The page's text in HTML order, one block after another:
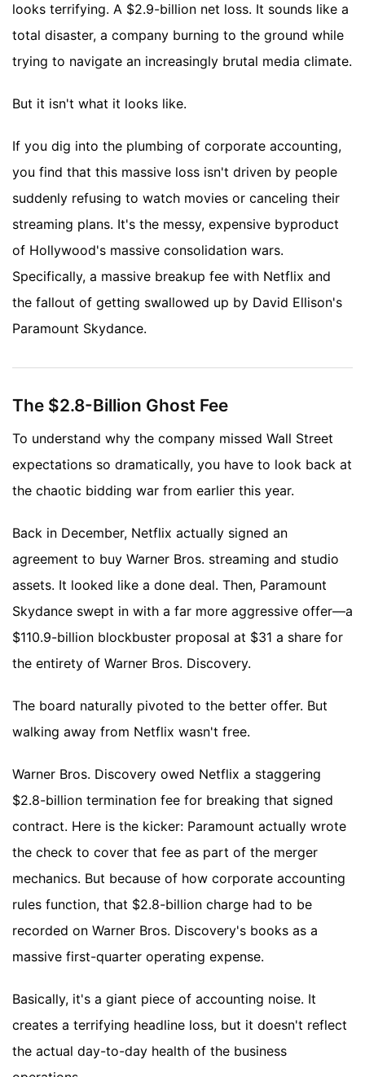
looks terrifying. A $2.9-billion net loss. It sounds like a
total disaster, a company burning to the ground while
trying to navigate an increasingly brutal media climate.
But it isn't what it looks like.
If you dig into the plumbing of corporate accounting,
you find that this massive loss isn't driven by people
suddenly refusing to watch movies or canceling their
streaming plans. It's the messy, expensive byproduct
of Hollywood's massive consolidation wars.
Specifically, a massive breakup fee with Netflix and
the fallout of getting swallowed up by David Ellison's
Paramount Skydance.
The $2.8-Billion Ghost Fee
To understand why the company missed Wall Street
expectations so dramatically, you have to look back at
the chaotic bidding war from earlier this year.
Back in December, Netflix actually signed an
agreement to buy Warner Bros. streaming and studio
assets. It looked like a done deal. Then, Paramount
Skydance swept in with a far more aggressive offer—a
$110.9-billion blockbuster proposal at $31 a share for
the entirety of Warner Bros. Discovery.
The board naturally pivoted to the better offer. But
walking away from Netflix wasn't free.
Warner Bros. Discovery owed Netflix a staggering
$2.8-billion termination fee for breaking that signed
contract. Here is the kicker: Paramount actually wrote
the check to cover that fee as part of the merger
mechanics. But because of how corporate accounting
rules function, that $2.8-billion charge had to be
recorded on Warner Bros. Discovery's books as a
massive first-quarter operating expense.
Basically, it's a giant piece of accounting noise. It
creates a terrifying headline loss, but it doesn't reflect
the actual day-to-day health of the business